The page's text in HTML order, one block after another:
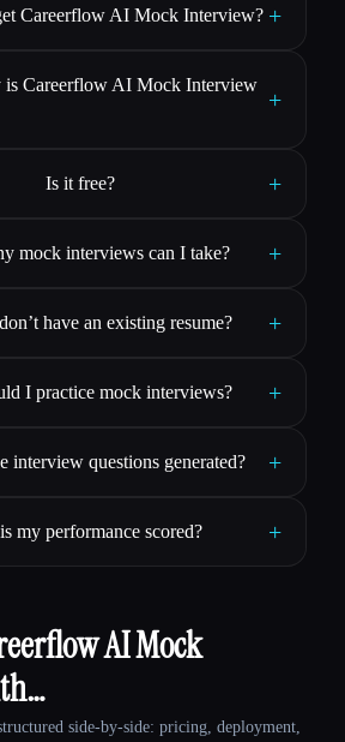
Careerflow AI Mock Interview? +
is Careerflow AI Mock Interview
+
Is it free? +
mock interviews can I take? +
have an existing resume? +
I practice mock interviews? +
interview questions generated? +
my performance scored? +
AI Mock
side-by-side: pricing, deployment,